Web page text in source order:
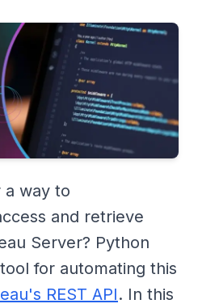
a way to
and retrieve
Server? Python
for automating this
REST API. In this